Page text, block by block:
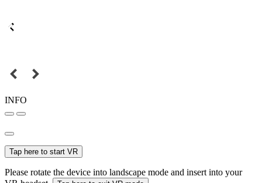
INFO
Tap here to start VR
Please rotate the device into landscape mode and insert into your